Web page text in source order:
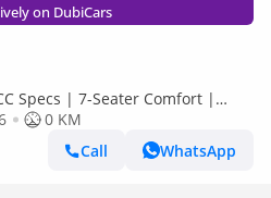
on DubiCars
Specs | 7-Seater Comfort |
0 KM
Call
WhatsApp